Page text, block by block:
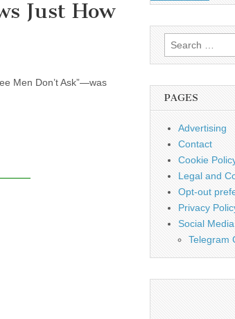
Just How
Men Don’t Ask”—was
Search
for:
PAGES
Advertising
Contact
Cookie
Legal and
Opt-out
Privacy
Social Media
Telegram